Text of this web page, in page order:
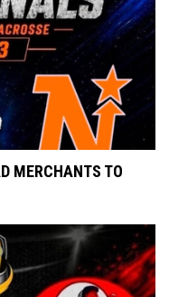
MERCHANTS TO